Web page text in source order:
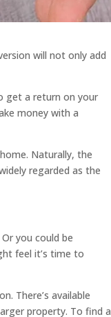
will not only add
get a return on your
money with a
Naturally, the
regarded as the
you could be
feel it’s time to
There’s available
property. To find a